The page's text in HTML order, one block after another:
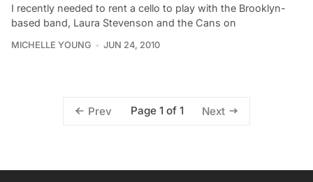
I recently needed to rent a cello to play with the Brooklyn-
based band, Laura Stevenson and the Cans on
MICHELLE YOUNG JUN 24, 2010
Prev Page 1 of 1 Next